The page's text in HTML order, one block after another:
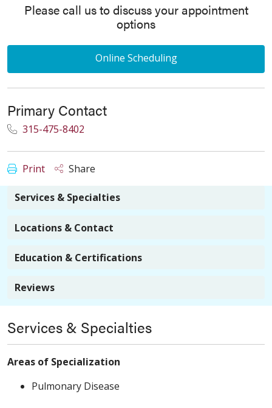
Please call us to discuss your appointment
options
Online Scheduling
Primary Contact
315-475-8402
Print Share
Services & Specialties
Locations & Contact
Education & Certifications
Reviews
Services & Specialties
Areas of Specialization
Pulmonary Disease